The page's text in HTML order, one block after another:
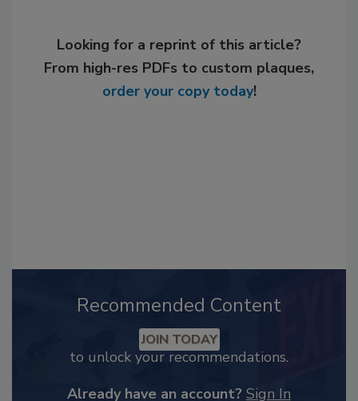
Looking for a reprint of this article?
From high-res PDFs to custom plaques,
order your copy today!
Recommended Content
JOIN TODAY
to unlock your recommendations.
Already have an account? Sign In